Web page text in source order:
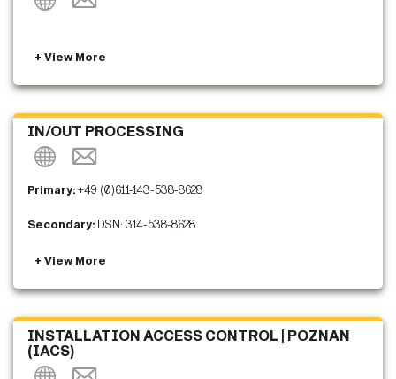
IN/OUT PROCESSING
Primary:+49 (0)611-143-538-8628
Secondary: DSN: 314-538-8628
INSTALLATION ACCESS CONTROL | POZNAN
(IACS)